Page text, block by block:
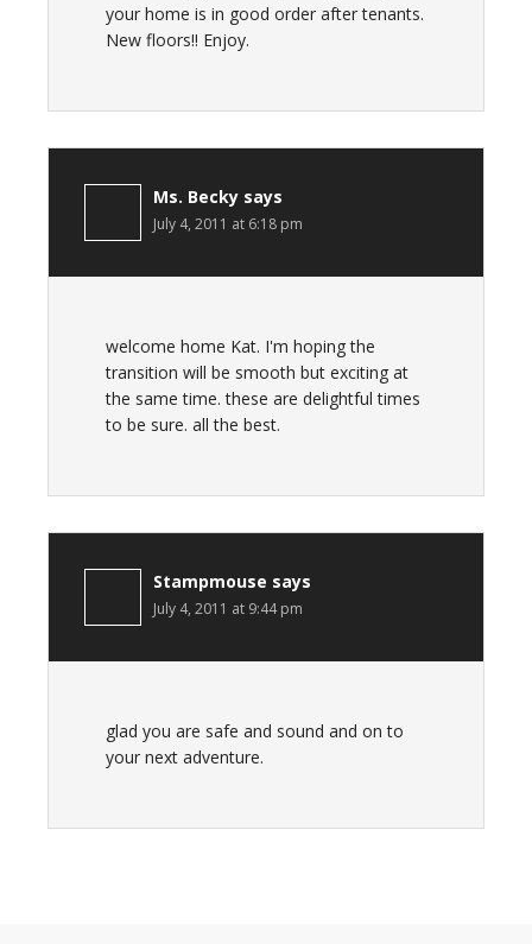
your home is in good order after tenants.
New floors!! Enjoy.
Ms. Becky says
July 4, 2011 at 6:18 pm
welcome home Kat. I'm hoping the
transition will be smooth but exciting at
the same time. these are delightful times
to be sure. all the best.
Stampmouse says
July 4, 2011 at 9:44 pm
glad you are safe and sound and on to
your next adventure.